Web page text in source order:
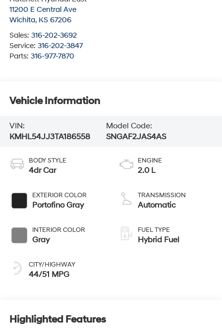
11200 E Central Ave
Wichita, KS 67206
Sales: 316-202-3692
Service: 316-202-3847
Parts: 316-977-7870
Vehicle Information
VIN:
KMHL54JJ3TA186558
Model Code:
SNGAF2JAS4AS
BODY STYLE
4dr Car
EXTERIOR COLOR
Portofino Gray
INTERIOR COLOR
Gray
CITY/HIGHWAY
44/51 MPG
ENGINE
2.0 L
TRANSMISSION
Automatic
FUEL TYPE
Hybrid Fuel
Highlighted Features